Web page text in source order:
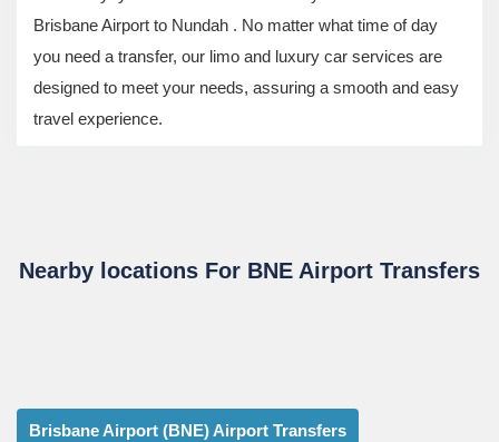
Brisbane Airport to Nundah . No matter what time of day
you need a transfer, our limo and luxury car services are
designed to meet your needs, assuring a smooth and easy
travel experience.
Nearby locations For BNE Airport Transfers
Brisbane Airport (BNE) Airport Transfers